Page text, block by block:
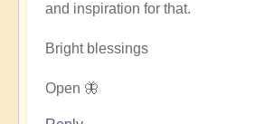
and inspiration for that.
Bright blessings
Open 🦋